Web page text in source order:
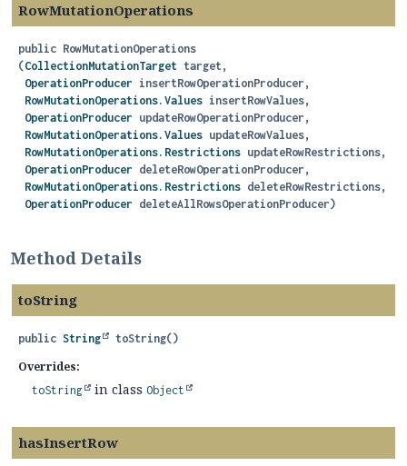
RowMutationOperations
public RowMutationOperations
(CollectionMutationTarget target,
OperationProducer insertRowOperationProducer,
RowMutationOperations.Values insertRowValues,
OperationProducer updateRowOperationProducer,
RowMutationOperations.Values updateRowValues,
RowMutationOperations.Restrictions updateRowRestrictions,
OperationProducer deleteRowOperationProducer,
RowMutationOperations.Restrictions deleteRowRestrictions,
OperationProducer deleteAllRowsOperationProducer)
Method Details
toString
public String toString()
Overrides:
toString in class Object
hasInsertRow